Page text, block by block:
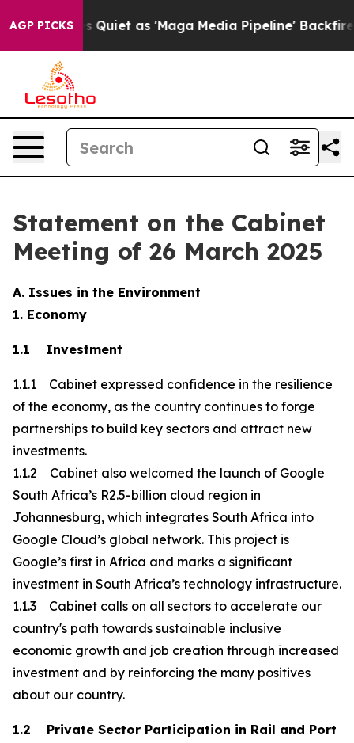
AGP PICKS
as 'Maga Media Pipeline' Backfires Amid Rumors
Statement on the Cabinet
Meeting of 26 March 2025
A. Issues in the Environment
1. Economy
1.1 Investment
1.1.1 Cabinet expressed confidence in the resilience
of the economy, as the country continues to forge
partnerships to build key sectors and attract new
investments.
1.1.2 Cabinet also welcomed the launch of Google
South Africa’s R2.5-billion cloud region in
Johannesburg, which integrates South Africa into
Google Cloud’s global network. This project is
Google’s first in Africa and marks a significant
investment in South Africa’s technology infrastructure.
1.1.3 Cabinet calls on all sectors to accelerate our
country's path towards sustainable inclusive
economic growth and job creation through increased
investment and by reinforcing the many positives
about our country.
1.2 Private Sector Participation in Rail and Port